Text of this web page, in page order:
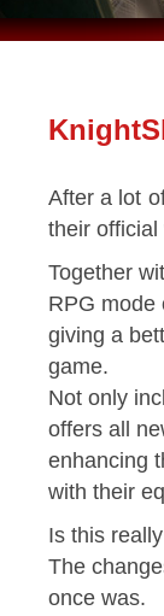
After a lot
their official
Together
RPG mode
giving a
game.
Not only
offers all
enhancing
with their
Is this
The
once was.